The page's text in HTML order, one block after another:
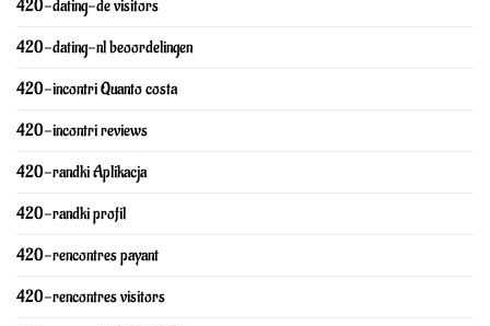
420-dating-de visitors
420-dating-nl beoordelingen
420-incontri Quanto costa
420-incontri reviews
420-randki Aplikacja
420-randki profil
420-rencontres payant
420-rencontres visitors